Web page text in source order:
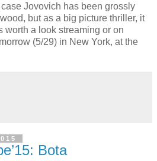
Jovovich has been grossly
but as a big picture thriller, it
worth a look streaming or on
(5/29) in New York, at the
Bota